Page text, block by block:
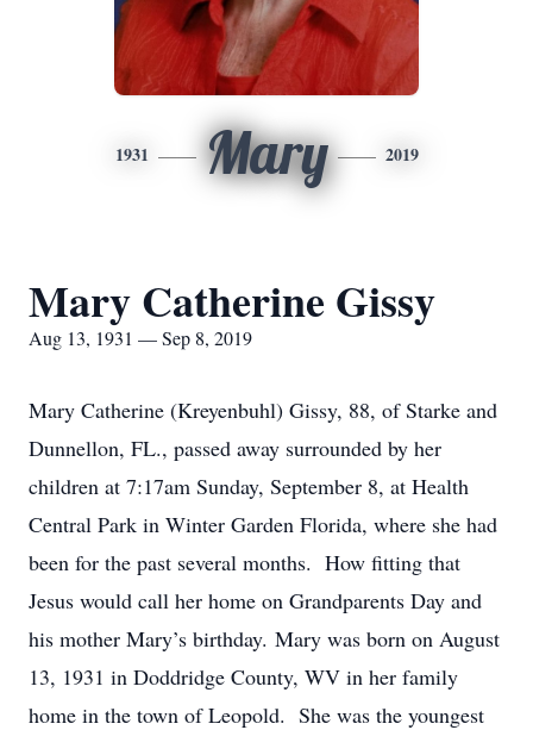
1931 Mary 2019
Mary Catherine Gissy
Aug 13, 1931 — Sep 8, 2019
Mary Catherine (Kreyenbuhl) Gissy, 88, of Starke and
Dunnellon, FL., passed away surrounded by her
children at 7:17am Sunday, September 8, at Health
Central Park in Winter Garden Florida, where she had
been for the past several months. How fitting that
Jesus would call her home on Grandparents Day and
his mother Mary’s birthday. Mary was born on August
13, 1931 in Doddridge County, WV in her family
home in the town of Leopold. She was the youngest